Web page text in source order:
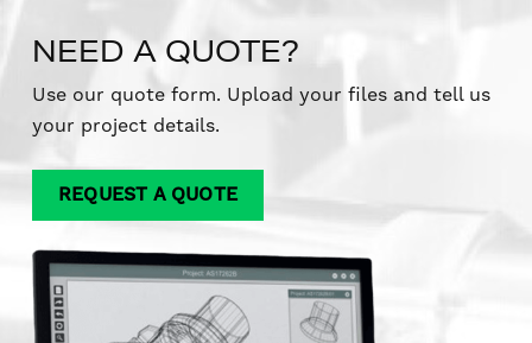
NEED A QUOTE?
Use our quote form. Upload your files and tell us
your project details.
REQUEST A QUOTE